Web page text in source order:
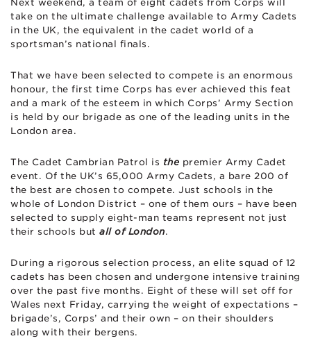
Next weekend, a team of eight cadets from Corps will
take on the ultimate challenge available to Army Cadets
in the UK, the equivalent in the cadet world of a
sportsman’s national finals.
That we have been selected to compete is an enormous
honour, the first time Corps has ever achieved this feat
and a mark of the esteem in which Corps’ Army Section
is held by our brigade as one of the leading units in the
London area.
The Cadet Cambrian Patrol is the premier Army Cadet
event. Of the UK’s 65,000 Army Cadets, a bare 200 of
the best are chosen to compete. Just schools in the
whole of London District – one of them ours – have been
selected to supply eight-man teams represent not just
their schools but all of London.
During a rigorous selection process, an elite squad of 12
cadets has been chosen and undergone intensive training
over the past five months. Eight of these will set off for
Wales next Friday, carrying the weight of expectations –
brigade’s, Corps’ and their own – on their shoulders
along with their bergens.